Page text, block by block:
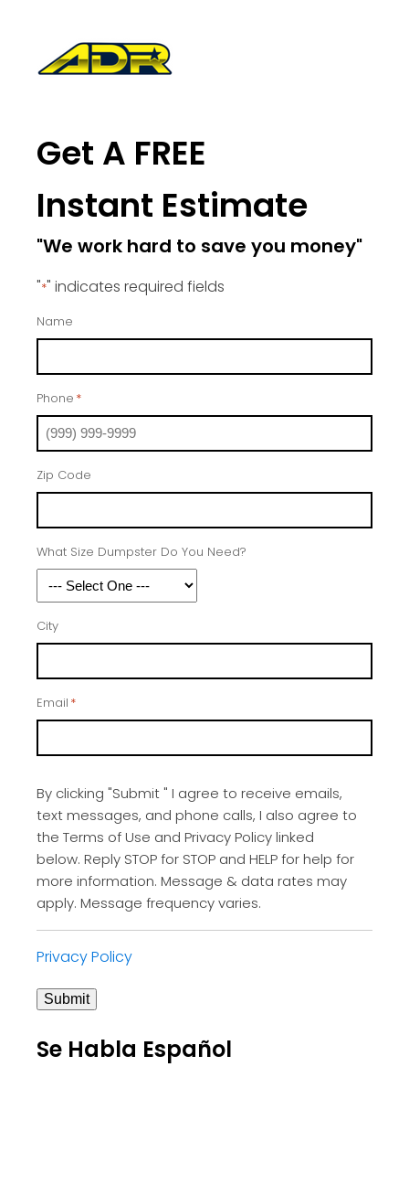
Get A FREE
Instant Estimate
"We work hard to save you money"
"*" indicates required fields
Name
Phone *
Zip Code
What Size Dumpster Do You Need?
City
Email *
By clicking "Submit " I agree to receive emails,
text messages, and phone calls, I also agree to
the Terms of Use and Privacy Policy linked
below. Reply STOP for STOP and HELP for help for
more information. Message & data rates may
apply. Message frequency varies.
Privacy Policy
Submit
Se Habla Español